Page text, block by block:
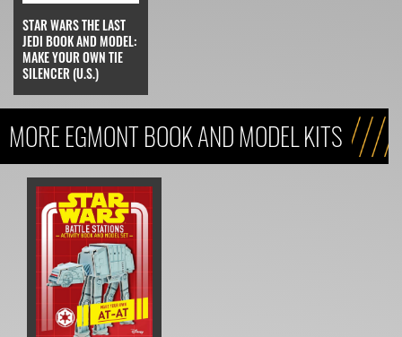
STAR WARS THE LAST
JEDI BOOK AND MODEL:
MAKE YOUR OWN TIE
SILENCER (U.S.)
MORE EGMONT BOOK AND MODEL KITS